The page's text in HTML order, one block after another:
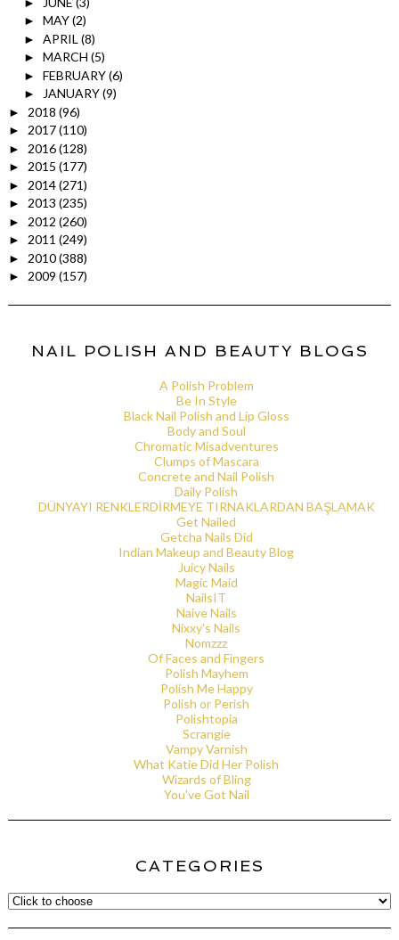
► MAY(2)
► APRIL (8)
► MARCH (5)
► FEBRUARY(6)
► JANUARY(9)
► 2018 (96)
► 2017(110)
► 2016(128)
► 2015 (177)
► 2014(271)
► 2013 (235)
► 2012 (260)
► 2011 (249)
► 2010(388)
► 2009 (157)
NAIL POLISH AND BEAUTY BLOGS
A Polish Problem
Be In Style
Black Nail Polish and Lip Gloss
Body and Soul
Chromatic Misadventures
Clumps of Mascara
Concrete and Nail Polish
Daily Polish
DÜNYAYI RENKLERDİRMEYE TIRNAKLARDAN BAŞLAMAK
Get Nailed
Getcha Nails Did
Indian Makeup and Beauty Blog
Juicy Nails
Magic Maid
NailsIT
Naive Nails
Nixxy's Nails
Nomzzz
Of Faces and Fingers
Polish Mayhem
Polish Me Happy
Polish or Perish
Polishtopia
Scrangie
Vampy Varnish
What Katie Did Her Polish
Wizards of Bling
You've Got Nail
CATEGORIES